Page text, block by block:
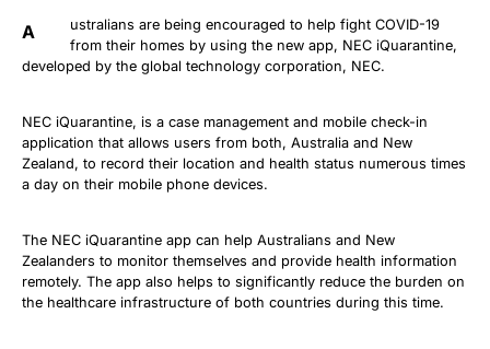
A
ustralians are being encouraged to help fight COVID-19
from their homes by using the new app, NEC iQuarantine,
developed by the global technology corporation, NEC.
NEC iQuarantine, is a case management and mobile check-in
application that allows users from both, Australia and New
Zealand, to record their location and health status numerous times
a day on their mobile phone devices.
The NEC iQuarantine app can help Australians and New
Zealanders to monitor themselves and provide health information
remotely. The app also helps to significantly reduce the burden on
the healthcare infrastructure of both countries during this time.